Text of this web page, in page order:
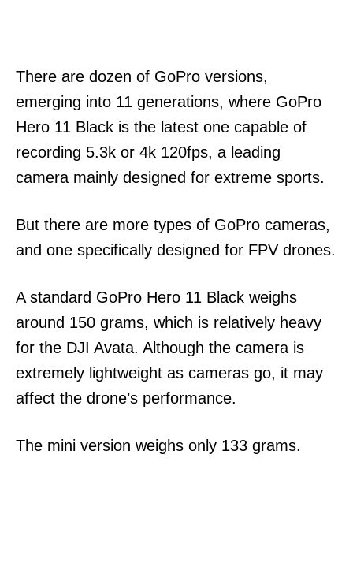
There are dozen of GoPro versions,
emerging into 11 generations, where GoPro
Hero 11 Black is the latest one capable of
recording 5.3k or 4k 120fps, a leading
camera mainly designed for extreme sports.
But there are more types of GoPro cameras,
and one specifically designed for FPV drones.
A standard GoPro Hero 11 Black weighs
around 150 grams, which is relatively heavy
for the DJI Avata. Although the camera is
extremely lightweight as cameras go, it may
affect the drone’s performance.
The mini version weighs only 133 grams.